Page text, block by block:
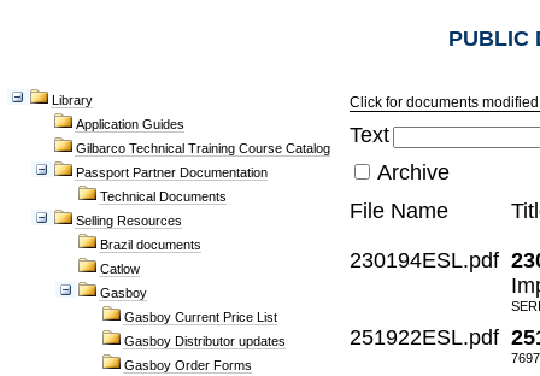
PUBLIC
Library
Application Guides
Gilbarco Technical Training Course Catalog
Passport Partner Documentation
Technical Documents
Selling Resources
Brazil documents
Catlow
Gasboy
Gasboy Current Price List
Gasboy Distributor updates
Gasboy Order Forms
Click for documents
Text
Archive
File Name
230194ESL.pdf
251922ESL.pdf